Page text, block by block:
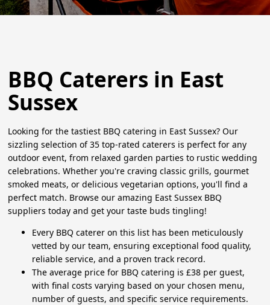
BBQ Caterers in East
Sussex
Looking for the tastiest BBQ catering in East Sussex? Our
sizzling selection of 35 top-rated caterers is perfect for any
outdoor event, from relaxed garden parties to rustic wedding
celebrations. Whether you're craving classic grills, gourmet
smoked meats, or delicious vegetarian options, you'll find a
perfect match. Browse our amazing East Sussex BBQ
suppliers today and get your taste buds tingling!
Every BBQ caterer on this list has been meticulously
vetted by our team, ensuring exceptional food quality,
reliable service, and a proven track record.
The average price for BBQ catering is £38 per guest,
with final costs varying based on your chosen menu,
number of guests, and specific service requirements.